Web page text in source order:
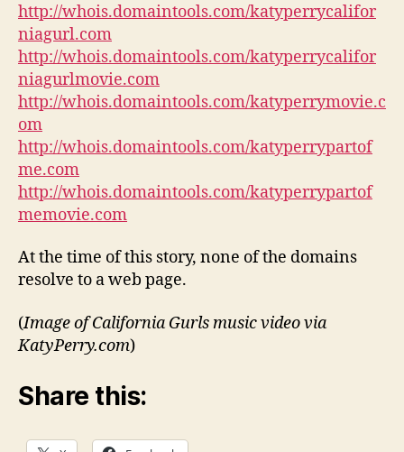
http://whois.domaintools.com/katyperrycalifor
niagurl.com
http://whois.domaintools.com/katyperrycalifor
niagurlmovie.com
http://whois.domaintools.com/katyperrymovie.c
om
http://whois.domaintools.com/katyperrypartof
me.com
http://whois.domaintools.com/katyperrypartof
memovie.com
At the time of this story, none of the domains
resolve to a web page.
(Image of California Gurls music video via
KatyPerry.com)
Share this: